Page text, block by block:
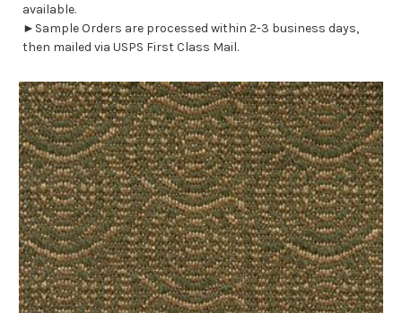
available.
►Sample Orders are processed within 2-3 business days,
then mailed via USPS First Class Mail.